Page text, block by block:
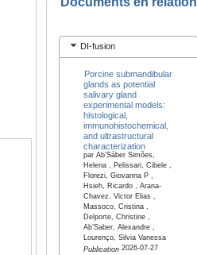
DI-fusion
Porcine submandibular
glands as potential
salivary gland
experimental models:
histological,
immunohistochemical,
and ultrastructural
characterization
par Ab’Sáber Simões,
Helena , Pelissari, Cibele ,
Florezi, Giovanna P ,
Hsieh, Ricardo , Arana-
Chavez, Victor Elias ,
Massoco, Cristina ,
Delporte, Christine ,
Ab’Saber, Alexandre ,
Lourenço, Silvia Vanessa
Publication2026-07-27